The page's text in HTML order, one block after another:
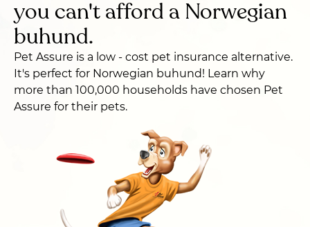
you can't afford a Norwegian
buhund.
Pet Assure is a low - cost pet insurance alternative.
It's perfect for Norwegian buhund! Learn why
more than 100,000 households have chosen Pet
Assure for their pets.